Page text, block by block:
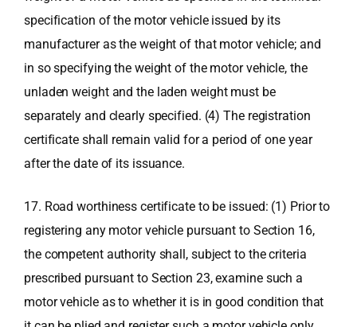
specification of the motor vehicle issued by its
manufacturer as the weight of that motor vehicle; and
in so specifying the weight of the motor vehicle, the
unladen weight and the laden weight must be
separately and clearly specified. (4) The registration
certificate shall remain valid for a period of one year
after the date of its issuance.
17. Road worthiness certificate to be issued: (1) Prior to
registering any motor vehicle pursuant to Section 16,
the competent authority shall, subject to the criteria
prescribed pursuant to Section 23, examine such a
motor vehicle as to whether it is in good condition that